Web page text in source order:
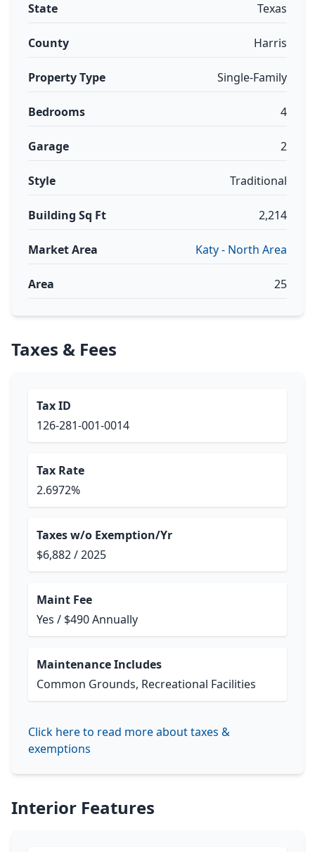
State Texas
County Harris
Property Type Single-Family
Bedrooms 4
Garage 2
Style Traditional
Building Sq Ft 2,214
Market Area Katy - North Area
Area 25
Taxes & Fees
Tax ID
126-281-001-0014
Tax Rate
2.6972%
Taxes w/o Exemption/Yr
$6,882 / 2025
Maint Fee
Yes / $490 Annually
Maintenance Includes
Common Grounds, Recreational Facilities
Click here to read more about taxes &
exemptions
Interior Features